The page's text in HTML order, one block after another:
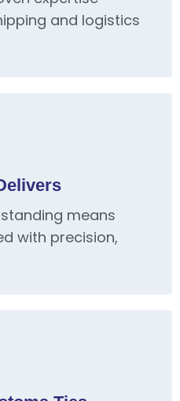
and logistics
means
with precision,